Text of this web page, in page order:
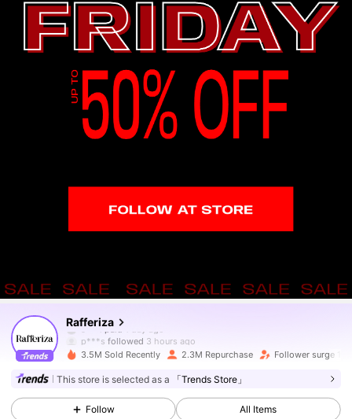
Rafferiza
p***s followed 3 hours ago
3.5M Sold Recently 2.3M Repurchase Follower surge
This store is selected as a 「Trends Store」
Follow All Items